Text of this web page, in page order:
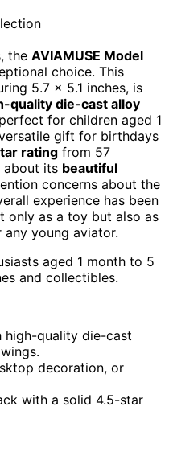
the AVIAMUSE Model
choice. This
5.7 x 5.1 inches, is
quality die-cast alloy
for children aged 1
gift for birthdays
rating from 57
about its beautiful
concerns about the
experience has been
only as a toy but also as
young aviator.
aged 1 month to 5
and collectibles.
high-quality die-cast
decoration, or
with a solid 4.5-star